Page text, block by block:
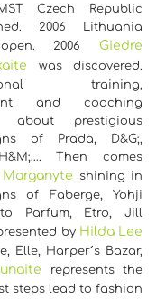
Czech Republic
2006 Lithuania
2006 Giedre
was discovered.
training,
and coaching
about prestigious
of Prada, D&G;,
Then comes
shining in
of Faberge, Yohji
Parfum, Etro, Jill
by Hilda Lee
Elle, Harper´s Bazar,
represents the
steps lead to fashion